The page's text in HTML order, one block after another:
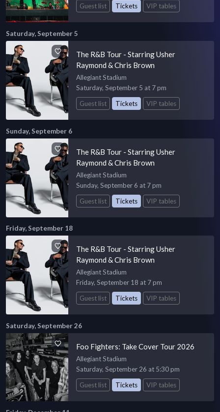
Guest list
Tickets VIP tables
Saturday, September 5
The R&B Tour - Starring Usher
Raymond & Chris Brown
Allegiant Stadium
Saturday, September 5 at 7 pm
Guest list
Tickets VIP tables
Sunday, September 6
The R&B Tour - Starring Usher
Raymond & Chris Brown
Allegiant Stadium
Sunday, September 6 at 7 pm
Guest list
Tickets VIP tables
Friday, September 18
The R&B Tour - Starring Usher
Raymond & Chris Brown
Allegiant Stadium
Friday, September 18 at 7 pm
Guest list
Tickets VIP tables
Saturday, September 26
Foo Fighters: Take Cover Tour 2026
Allegiant Stadium
Saturday, September 26 at 5:30 pm
Guest list
Tickets VIP tables